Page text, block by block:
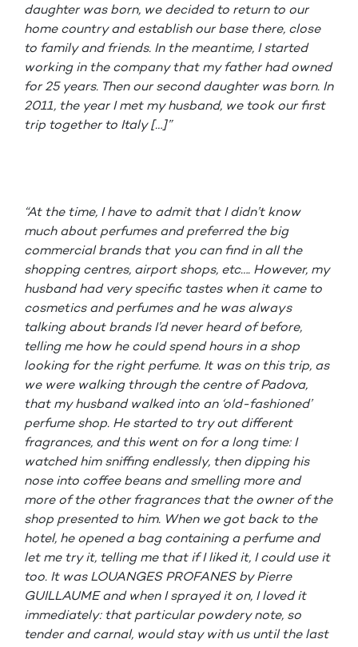
daughter was born, we decided to return to our
home country and establish our base there, close
to family and friends. In the meantime, I started
working in the company that my father had owned
for 25 years. Then our second daughter was born. In
2011, the year I met my husband, we took our first
trip together to Italy […]”
“At the time, I have to admit that I didn’t know
much about perfumes and preferred the big
commercial brands that you can find in all the
shopping centres, airport shops, etc…. However, my
husband had very specific tastes when it came to
cosmetics and perfumes and he was always
talking about brands I’d never heard of before,
telling me how he could spend hours in a shop
looking for the right perfume. It was on this trip, as
we were walking through the centre of Padova,
that my husband walked into an ‘old-fashioned’
perfume shop. He started to try out different
fragrances, and this went on for a long time: I
watched him sniffing endlessly, then dipping his
nose into coffee beans and smelling more and
more of the other fragrances that the owner of the
shop presented to him. When we got back to the
hotel, he opened a bag containing a perfume and
let me try it, telling me that if I liked it, I could use it
too. It was LOUANGES PROFANES by Pierre
GUILLAUME and when I sprayed it on, I loved it
immediately: that particular powdery note, so
tender and carnal, would stay with us until the last